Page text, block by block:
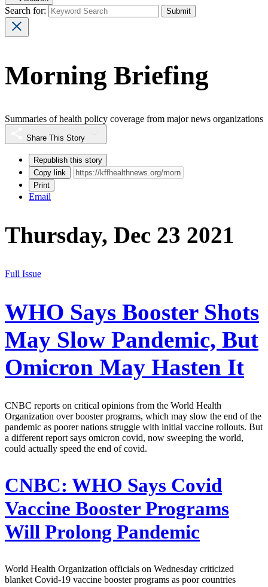
Search for:
Morning Briefing
Summaries of health policy coverage from major news organizations
Share This Story
Republish this story
Copy link
Print
Email
Thursday, Dec 23 2021
Full Issue
WHO Says Booster Shots
May Slow Pandemic, But
Omicron May Hasten It
CNBC reports on critical opinions from the World Health
Organization over booster programs, which may slow the end of the
pandemic as poorer nations struggle with initial vaccine rollouts. But
a different report says omicron covid, now sweeping the world,
could actually speed the end of covid.
CNBC: WHO Says Covid
Vaccine Booster Programs
Will Prolong Pandemic
World Health Organization officials on Wednesday criticized
blanket Covid-19 vaccine booster programs as poor countries